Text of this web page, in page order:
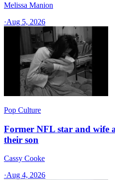
Melissa Manion
·Aug 5, 2026
Pop Culture
Former NFL star and wife
their son
Cassy Cooke
·Aug 4, 2026